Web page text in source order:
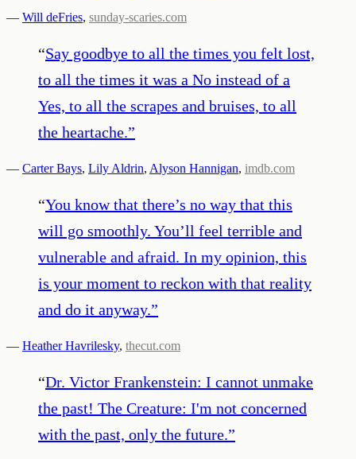
— Will deFries, sunday-scaries.com
“Say goodbye to all the times you felt lost,
to all the times it was a No instead of a
Yes, to all the scrapes and bruises, to all
the heartache.”
— Carter Bays, Lily Aldrin, Alyson Hannigan, imdb.com
“You know that there’s no way that this
will go smoothly. You’ll feel terrible and
vulnerable and afraid. In my opinion, this
is your moment to reckon with that reality
and do it anyway.”
— Heather Havrilesky, thecut.com
“Dr. Victor Frankenstein: I cannot unmake
the past! The Creature: I'm not concerned
with the past, only the future.”